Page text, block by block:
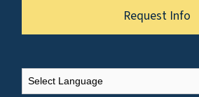
Request Info